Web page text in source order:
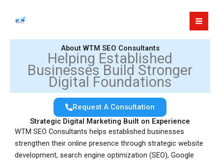
About WTM SEO Consultants
Helping Established
Businesses Build Stronger
Digital Foundations
Request A Consultation
Strategic Digital Marketing Built on Experience
WTM SEO Consultants helps established businesses
strengthen their online presence through strategic website
development, search engine optimization (SEO), Google